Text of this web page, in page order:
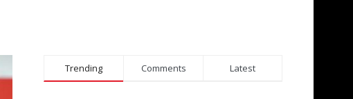
Trending Comments Latest